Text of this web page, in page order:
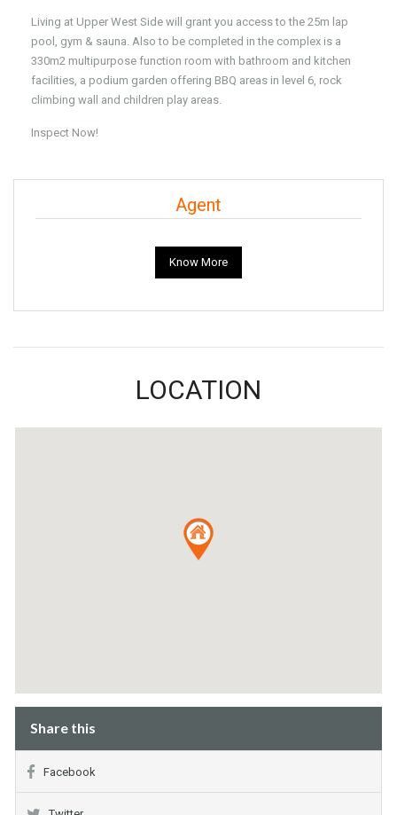
Living at Upper West Side will grant you access to the 25m lap
pool, gym & sauna. Also to be completed in the complex is a
330m2 multipurpose function room with bathroom and kitchen
facilities, a podium garden offering BBQ areas in level 6, rock
climbing wall and children play areas.
Inspect Now!
Agent
Know More
LOCATION
Share this
Facebook